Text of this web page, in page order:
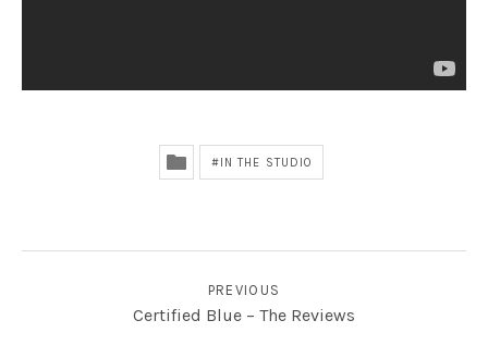
IN THE STUDIO
PREVIOUS
Certified Blue – The Reviews